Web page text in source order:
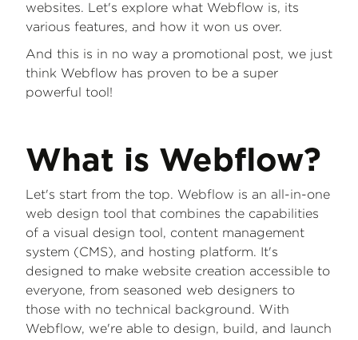
websites. Let's explore what Webflow is, its
various features, and how it won us over.
And this is in no way a promotional post, we just
think Webflow has proven to be a super
powerful tool!
What is Webflow?
Let's start from the top. Webflow is an all-in-one
web design tool that combines the capabilities
of a visual design tool, content management
system (CMS), and hosting platform. It's
designed to make website creation accessible to
everyone, from seasoned web designers to
those with no technical background. With
Webflow, we're able to design, build, and launch